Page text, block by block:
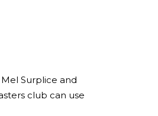
Surplice and
club can use